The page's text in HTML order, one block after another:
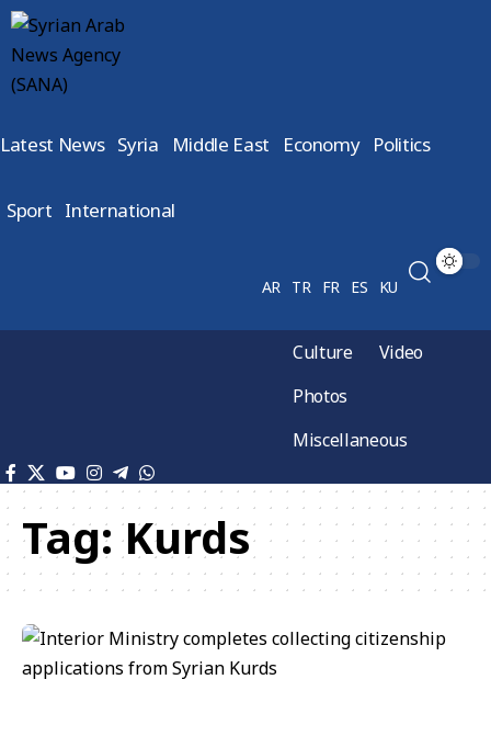
Latest News Syria Middle East Economy Politics
Sport International
AR TR FR ES KU
Culture
Video
Photos
Miscellaneous
Tag:Kurds